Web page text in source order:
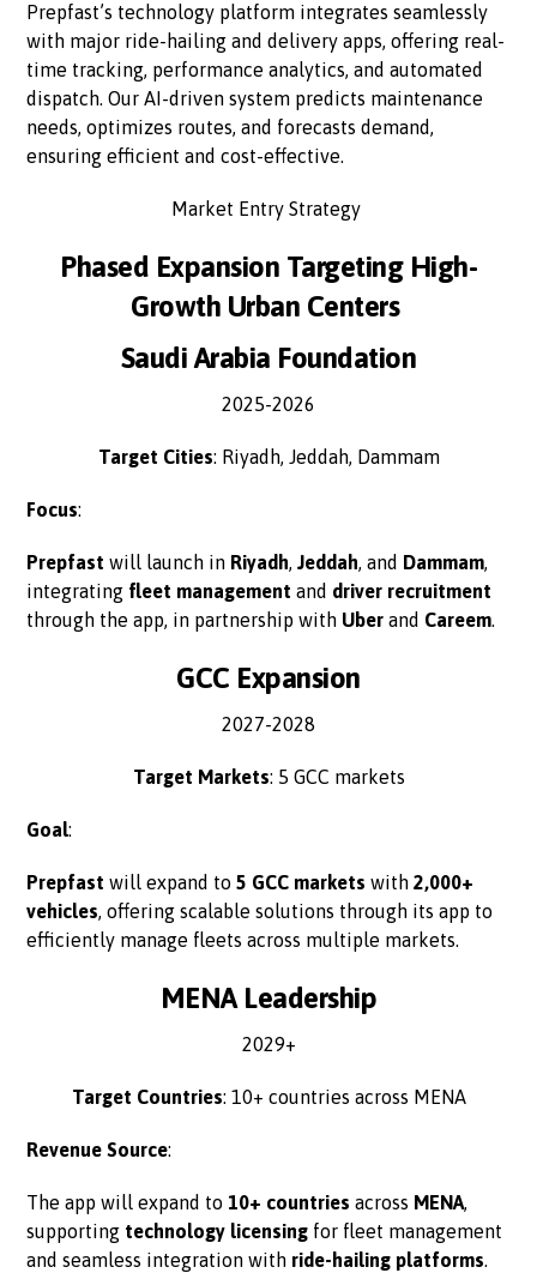
Prepfast’s technology platform integrates seamlessly
with major ride-hailing and delivery apps, offering real-
time tracking, performance analytics, and automated
dispatch. Our AI-driven system predicts maintenance
needs, optimizes routes, and forecasts demand,
ensuring efficient and cost-effective.
Market Entry Strategy
Phased Expansion Targeting High-
Growth Urban Centers
Saudi Arabia Foundation
2025-2026
Target Cities: Riyadh, Jeddah, Dammam
Focus:
Prepfast will launch in Riyadh,Jeddah, and Dammam,
integrating fleet management and driver recruitment
through the app, in partnership with Uber and Careem.
GCC Expansion
2027-2028
Target Markets: 5 GCC markets
Goal:
Prepfast will expand to5 GCC markets with2,000+
vehicles, offering scalable solutions through its app to
efficiently manage fleets across multiple markets.
MENA Leadership
2029+
Target Countries: 10+ countries across MENA
Revenue Source:
The app will expand to 10+ countries across MENA,
supporting technology licensing for fleet management
and seamless integration with ride-hailing platforms.